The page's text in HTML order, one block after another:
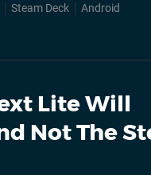
Steam Deck Android
Lite Will
Not The